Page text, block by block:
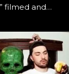
filmed and…